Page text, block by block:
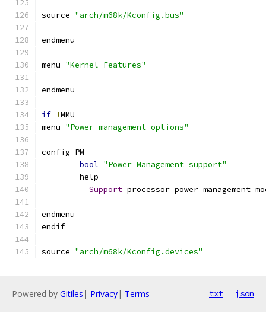
source "arch/m68k/Kconfig.bus"
endmenu
menu "Kernel Features"
endmenu
if !MMU
menu "Power management options"
config PM
bool "Power Management support"
	help
Support processor power management
endmenu
endif
source "arch/m68k/Kconfig.devices"
Powered by Gitiles | Privacy| Terms txt json